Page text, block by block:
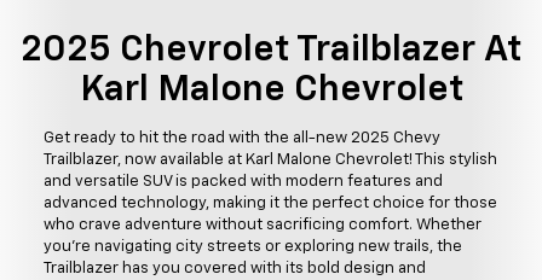
2025 Chevrolet Trailblazer At
Karl Malone Chevrolet
Get ready to hit the road with the all-new 2025 Chevy
Trailblazer, now available at Karl Malone Chevrolet! This stylish
and versatile SUV is packed with modern features and
advanced technology, making it the perfect choice for those
who crave adventure without sacrificing comfort. Whether
you're navigating city streets or exploring new trails, the
Trailblazer has you covered with its bold design and